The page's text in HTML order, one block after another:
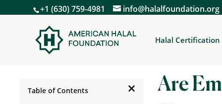
+1 (630) 759-4981 info@halalfoundation.org
Halal Certification
Are
Table of Contents ×